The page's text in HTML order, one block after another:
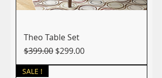
Theo Table Set
Regular Price
$399.00 Sale Price
$299.00
SALE !